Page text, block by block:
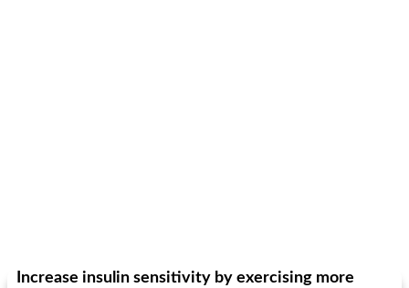
Increase insulin sensitivity by exercising more